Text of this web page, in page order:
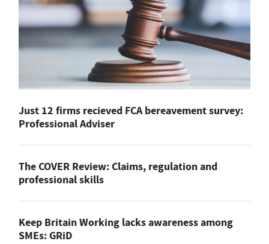
Just 12 firms recieved FCA bereavement survey:
Professional Adviser
The COVER Review: Claims, regulation and
professional skills
Keep Britain Working lacks awareness among
SMEs: GRiD